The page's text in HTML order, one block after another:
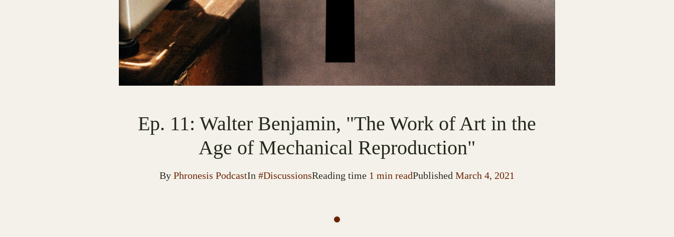
Ep. 11: Walter Benjamin, "The Work of Art in the
Age of Mechanical Reproduction"
By Phronesis PodcastIn #DiscussionsReading time 1 min readPublished March 4, 2021